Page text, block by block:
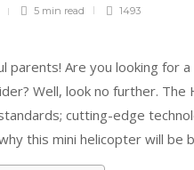
5 min read 1493
parents! Are you looking for a
Well, look no further. The
cutting-edge
this mini helicopter will be